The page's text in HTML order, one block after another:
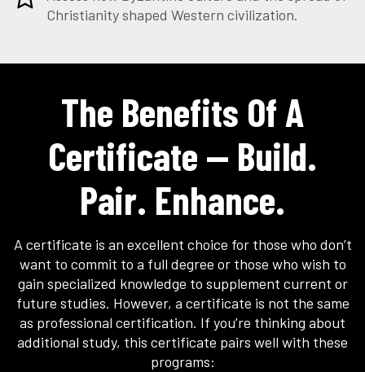
Christianity shaped Western civilization.
The Benefits Of A
Certificate — Build.
Pair. Enhance.
A certificate is an excellent choice for those who don’t
want to commit to a full degree or those who wish to
gain specialized knowledge to supplement current or
future studies. However, a certificate is not the same
as professional certification. If you’re thinking about
additional study, this certificate pairs well with these
programs: